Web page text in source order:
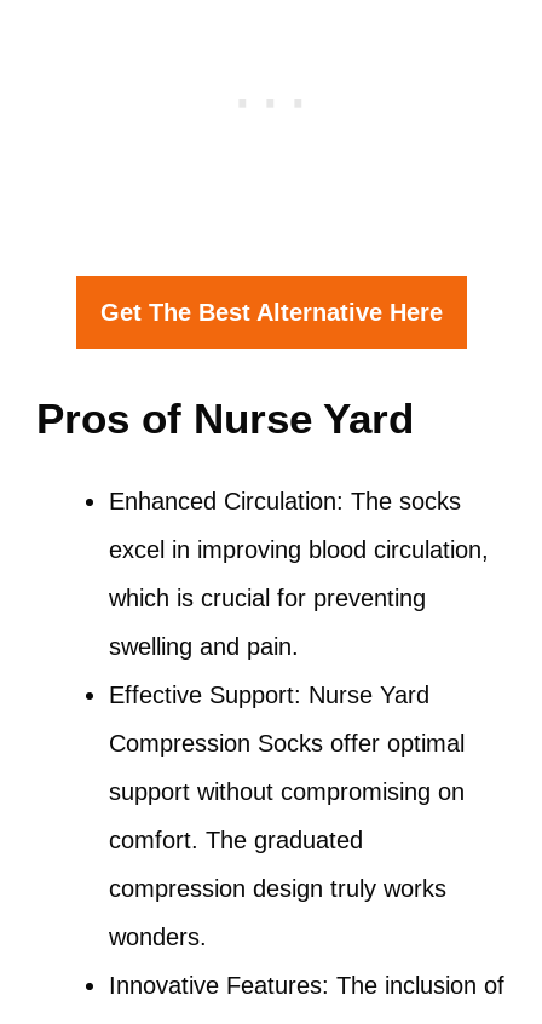
Get The Best Alternative Here
Pros of Nurse Yard
Enhanced Circulation: The socks
excel in improving blood circulation,
which is crucial for preventing
swelling and pain.
Effective Support: Nurse Yard
Compression Socks offer optimal
support without compromising on
comfort. The graduated
compression design truly works
wonders.
Innovative Features: The inclusion of